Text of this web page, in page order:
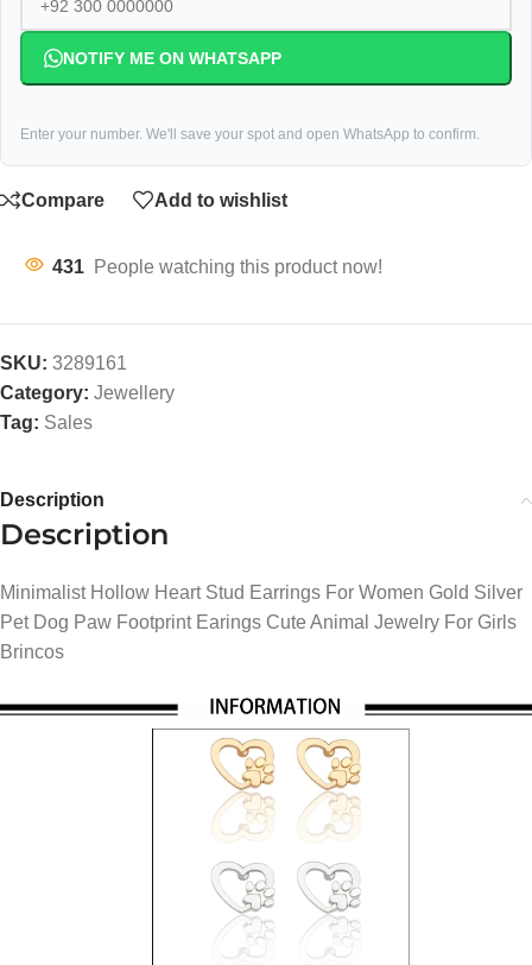
NOTIFY ME ON WHATSAPP
Enter your number. We'll save your spot and open WhatsApp to confirm.
Compare Add to wishlist
431 People watching this product now!
SKU: 3289161
Category: Jewellery
Tag: Sales
Description
Description
Minimalist Hollow Heart Stud Earrings For Women Gold Silver
Pet Dog Paw Footprint Earings Cute Animal Jewelry For Girls
Brincos